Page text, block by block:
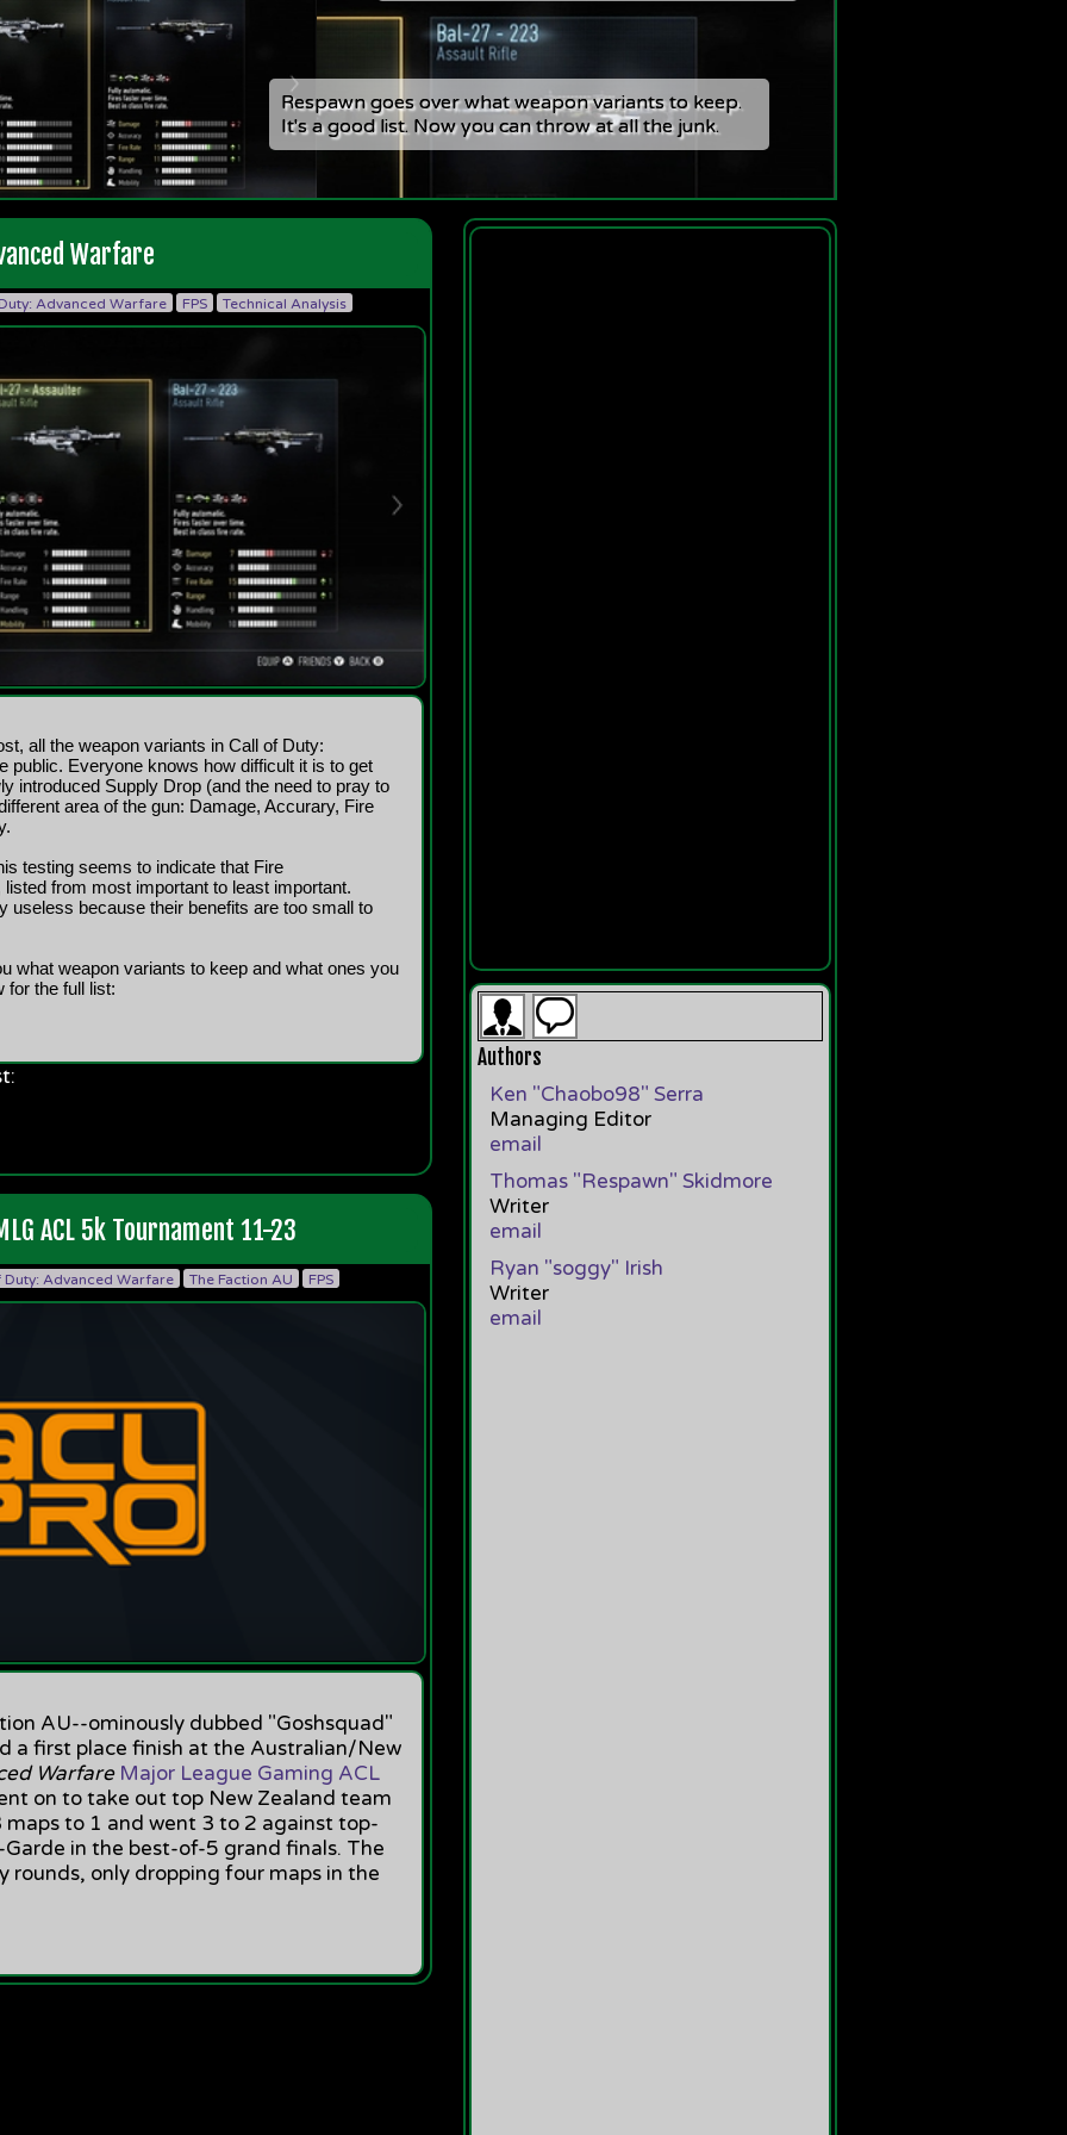
Respawn goes over what weapon variants to keep.
It's a good list. Now you can throw at all the junk.
Respawn goes over what weapon variants to keep.
It's a good list. Now you can throw at all the junk.
Warfare
Advanced Warfare FPS Technical Analysis
all the weapon variants in Call of Duty:
public. Everyone knows how difficult it is to get
introduced Supply Drop (and the need to pray to
area of the gun: Damage, Accurary, Fire
testing seems to indicate that Fire
from most important to least important.
useless because their benefits are too small to
what weapon variants to keep and what ones you
for the full list:
ACL 5k Tournament 11-23
Duty: Advanced Warfare The Faction AU FPS
AU--ominously dubbed "Goshsquad"
a first place finish at the Australian/New
Warfare Major League Gaming ACL
on to take out top New Zealand team
to 1 and went 3 to 2 against top-
in the best-of-5 grand finals. The
rounds, only dropping four maps in the
Advertisement
Authors
Ken "Chaobo98" Serra
Managing Editor
email
Thomas "Respawn" Skidmore
Writer
email
Ryan "soggy" Irish
Writer
email